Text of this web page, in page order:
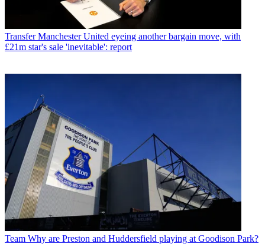
Transfer Manchester United eyeing another bargain move, with
£21m star's sale 'inevitable': report
Team Why are Preston and Huddersfield playing at Goodison Park?